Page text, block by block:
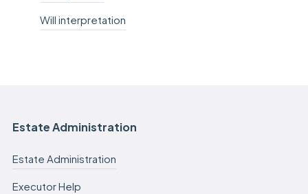
Will interpretation
Estate Administration
Estate Administration
Executor Help